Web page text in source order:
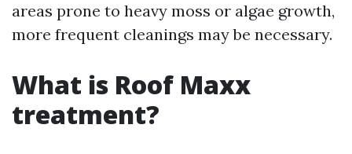
areas prone to heavy moss or algae growth,
more frequent cleanings may be necessary.
What is Roof Maxx
treatment?